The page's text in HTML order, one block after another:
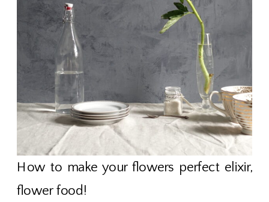
How to make your flowers perfect elixir,
flower food!